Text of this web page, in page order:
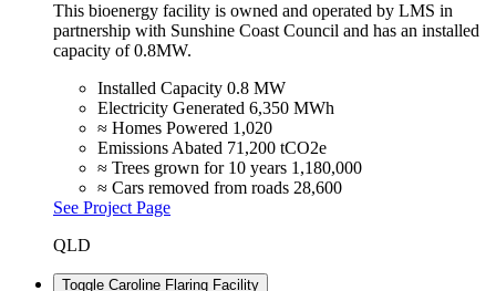
This bioenergy facility is owned and operated by LMS in
partnership with Sunshine Coast Council and has an installed
capacity of 0.8MW.
Installed Capacity 0.8 MW
Electricity Generated 6,350 MWh
≈ Homes Powered 1,020
Emissions Abated 71,200 tCO2e
≈ Trees grown for 10 years 1,180,000
≈ Cars removed from roads 28,600
See Project Page
QLD
Toggle Caroline Flaring Facility